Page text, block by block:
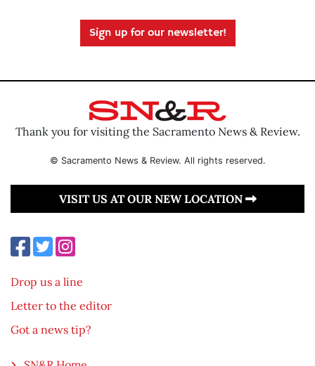
Sign up for our newsletter!
Thank you for visiting the Sacramento News & Review.
© Sacramento News & Review. All rights reserved.
VISIT US AT OUR NEW LOCATION
Drop us a line
Letter to the editor
Got a news tip?